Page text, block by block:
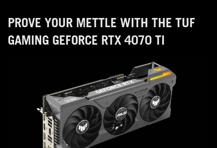
PROVE YOUR METTLE WITH THE TUF
GAMING GEFORCE RTX 4070 TI